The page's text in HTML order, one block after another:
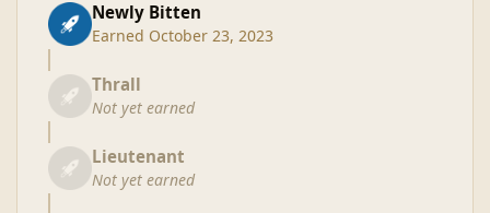
Newly Bitten
Earned October 23, 2023
Thrall
Not yet earned
Lieutenant
Not yet earned